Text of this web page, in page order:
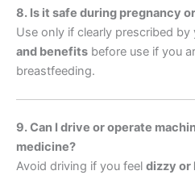
8. Is it safe during pregnancy
Use only if clearly prescribed
and benefits before use if you
breastfeeding.
9. Can I drive or operate
medicine?
Avoid driving if you feel dizzy or